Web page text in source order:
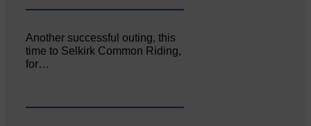
Another successful outing, this
time to Selkirk Common Riding,
for…